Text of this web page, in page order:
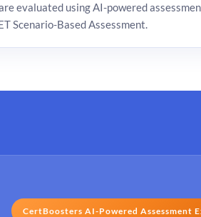
evaluated using AI-powered
Scenario-Based Assessment.
CertBoosters AI-Powered Assessment